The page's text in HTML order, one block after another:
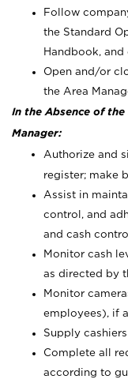
Follow
the Standard
Handbook,
Open and/or
the Area
In the Absence of
Manager:
Authorize and
register; make
Assist in
control, and
and cash
Monitor cash
as directed by
Monitor
employees), if
Supply
Complete all
according to